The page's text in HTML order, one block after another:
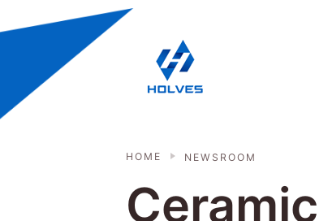
Skip to main content
HOLVES - Fermenter &
HOME NEWSROOM